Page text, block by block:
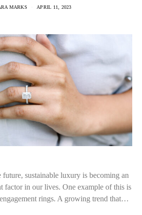
MARKS APRIL 11, 2023
sustainable luxury is becoming an
factor in our lives. One example of this is
rings. A growing trend that…